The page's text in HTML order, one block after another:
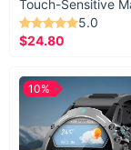
5.0
$24.80
10%